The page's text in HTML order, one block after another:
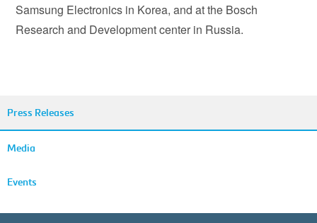
Samsung Electronics in Korea, and at the Bosch
Research and Development center in Russia.
Press Releases
Media
Events